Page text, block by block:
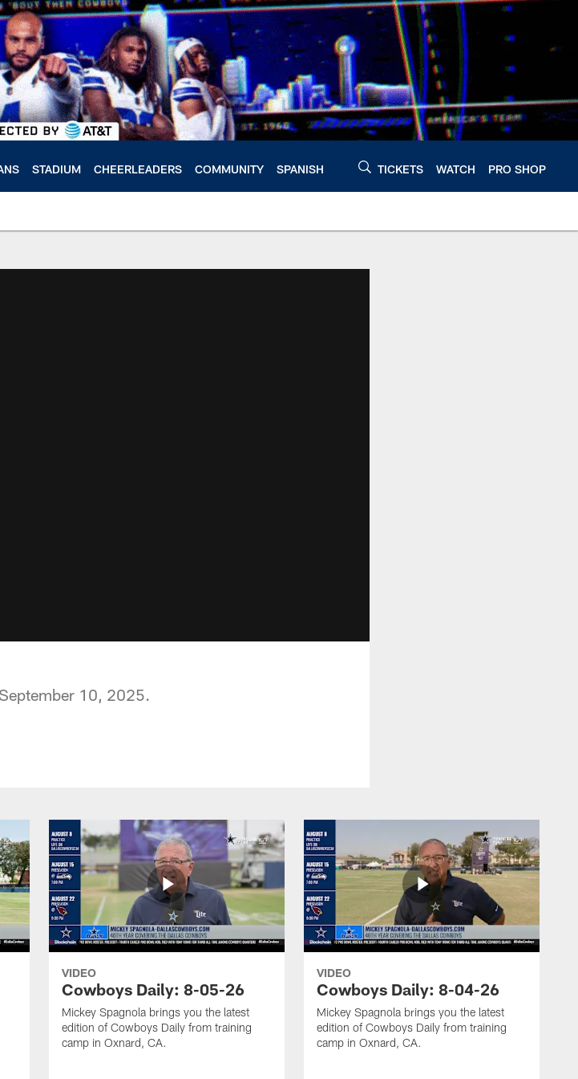
STADIUM CHEERLEADERS COMMUNITY SPANISH TICKETS WATCH PRO SHOP
10, 2025.
VIDEO
Cowboys Daily: 8-05-26
Mickey Spagnola brings you the latest
edition of Cowboys Daily from training
camp in Oxnard, CA.
VIDEO
Cowboys Daily: 8-04-26
Mickey Spagnola brings you the latest
edition of Cowboys Daily from training
camp in Oxnard, CA.